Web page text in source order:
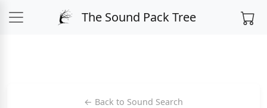
The Sound Pack Tree
← Back to Sound Search